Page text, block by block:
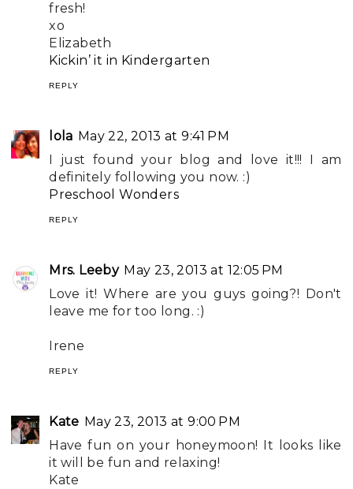
fresh!
xo
Elizabeth
Kickin’ it in Kindergarten
REPLY
lola May 22, 2013 at 9:41 PM
I just found your blog and love it!!! I am
definitely following you now. :)
Preschool Wonders
REPLY
Mrs. Leeby May 23, 2013 at 12:05 PM
Love it! Where are you guys going?! Don't
leave me for too long. :)
Irene
REPLY
Kate May 23, 2013 at 9:00 PM
Have fun on your honeymoon! It looks like
it will be fun and relaxing!
Kate